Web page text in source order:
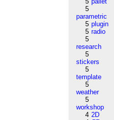
5
parametric
5 plugin
5 radio
5
research
5
stickers
5
template
5
weather
5
workshop
4 2D